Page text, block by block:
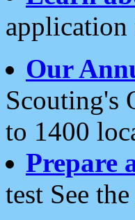
Our
Scouting's
to 1400
Prepare
test See the